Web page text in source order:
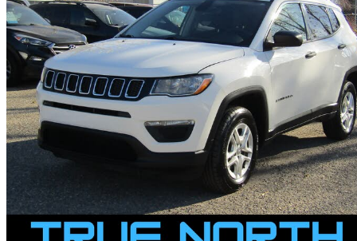
2019 Jeep Compass
Sport 4WD195,167 km
$12,995 Great